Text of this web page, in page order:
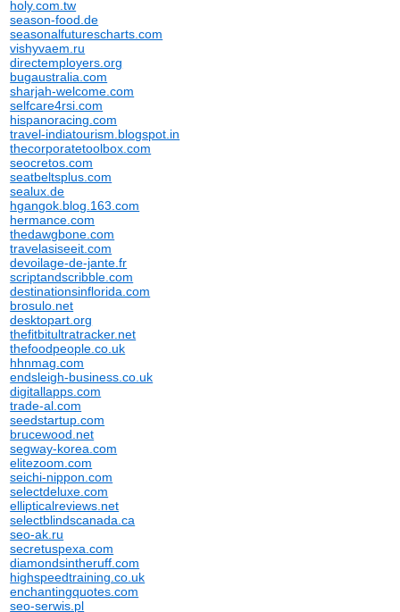
holy.com.tw
season-food.de
seasonalfuturescharts.com
vishyvaem.ru
directemployers.org
bugaustralia.com
sharjah-welcome.com
selfcare4rsi.com
hispanoracing.com
travel-indiatourism.blogspot.in
thecorporatetoolbox.com
seocretos.com
seatbeltsplus.com
sealux.de
hgangok.blog.163.com
hermance.com
thedawgbone.com
travelasiseeit.com
devoilage-de-jante.fr
scriptandscribble.com
destinationsinflorida.com
brosulo.net
desktopart.org
thefitbitultratracker.net
thefoodpeople.co.uk
hhnmag.com
endsleigh-business.co.uk
digitallapps.com
trade-al.com
seedstartup.com
brucewood.net
segway-korea.com
elitezoom.com
seichi-nippon.com
selectdeluxe.com
ellipticalreviews.net
selectblindscanada.ca
seo-ak.ru
secretuspexa.com
diamondsintheruff.com
highspeedtraining.co.uk
enchantingquotes.com
seo-serwis.pl